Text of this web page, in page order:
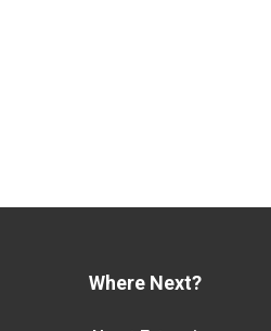
Where Next?